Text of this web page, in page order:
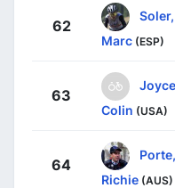
62
Soler,
Marc (ESP)
63
Colin (USA)
64
Porte,
Richie (AUS)